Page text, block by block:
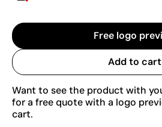
Free logo
Add to cart
Want to see the product with
for a free quote with a logo
cart.